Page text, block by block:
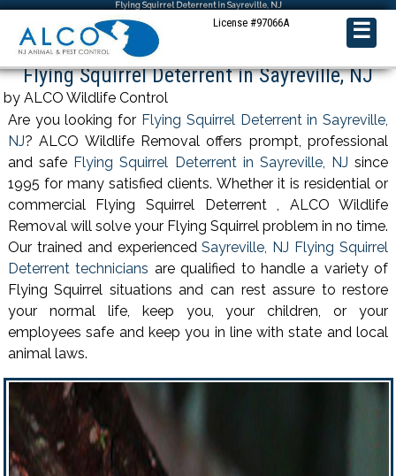
Flying Squirrel Deterrent in Sayreville, NJ
License #97066A ☰
Flying Squirrel Deterrent in Sayreville, NJ
by ALCO Wildlife Control
Are you looking for Flying Squirrel Deterrent in Sayreville,
NJ? ALCO Wildlife Removal offers prompt, professional
and safe Flying Squirrel Deterrent in Sayreville, NJ since
1995 for many satisfied clients. Whether it is residential or
commercial Flying Squirrel Deterrent , ALCO Wildlife
Removal will solve your Flying Squirrel problem in no time.
Our trained and experiencedSayreville, NJ Flying Squirrel
Deterrent technicians are qualified to handle a variety of
Flying Squirrel situations and can rest assure to restore
your normal life, keep you, your children, or your
employees safe and keep you in line with state and local
animal laws.